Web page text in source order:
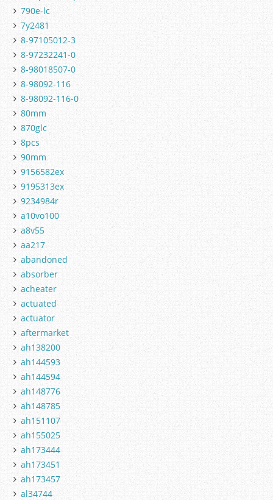
790e-lc
7y2481
8-97105012-3
8-97232241-0
8-98018507-0
8-98092-116
8-98092-116-0
80mm
870glc
8pcs
90mm
9156582ex
9195313ex
9234984r
a10vo100
a8v55
aa217
abandoned
absorber
acheater
actuated
actuator
aftermarket
ah138200
ah144593
ah144594
ah148776
ah148785
ah151107
ah155025
ah173444
ah173451
ah173457
al34744